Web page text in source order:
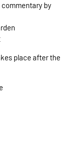
by
place after the